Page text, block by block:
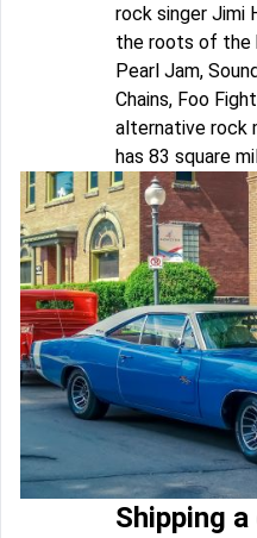
rock singer Jimi
the roots of the
Pearl Jam,
Chains, Foo
alternative rock
has 83 square
Shipping